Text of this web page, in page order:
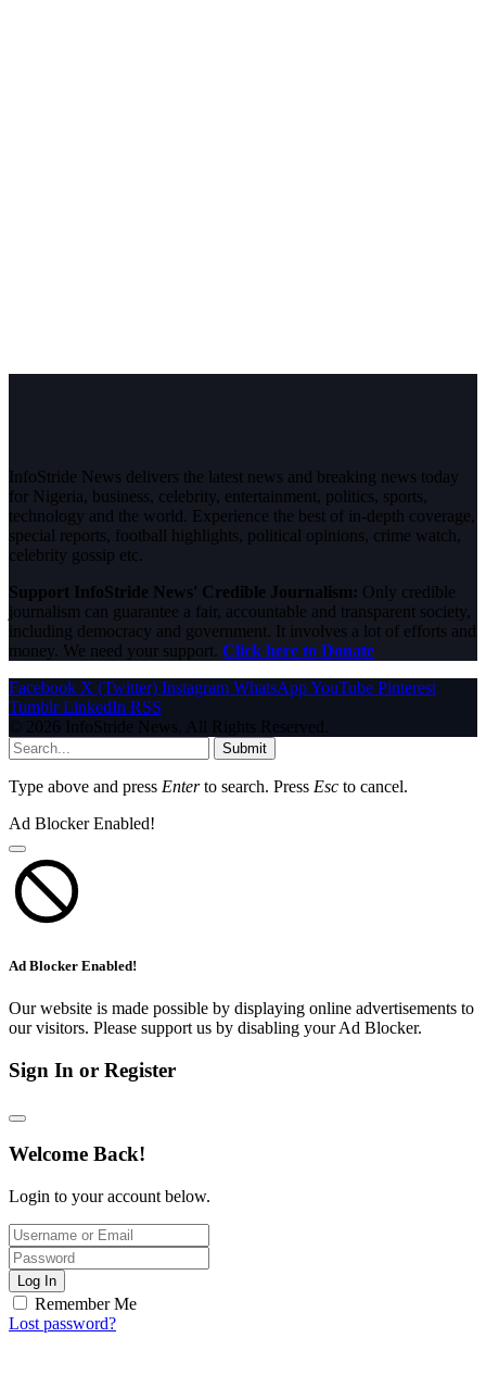
InfoStride News delivers the latest news and breaking news today
for Nigeria, business, celebrity, entertainment, politics, sports,
technology and the world. Experience the best of in-depth coverage,
special reports, football highlights, political opinions, crime watch,
celebrity gossip etc.
Support InfoStride News' Credible Journalism: Only credible
journalism can guarantee a fair, accountable and transparent society,
including democracy and government. It involves a lot of efforts and
money. We need your support. Click here to Donate
Facebook X (Twitter) Instagram WhatsAppYouTube Pinterest
Tumblr LinkedIn RSS
© 2026 InfoStride News. All Rights Reserved.
Submit
Type above and press Enterto search. Press Esc to cancel.
Ad Blocker Enabled!
Ad Blocker Enabled!
Our website is made possible by displaying online advertisements to
our visitors. Please support us by disabling your Ad Blocker.
Sign In or Register
Welcome Back!
Login to your account below.
Log In
Remember Me
Lost password?